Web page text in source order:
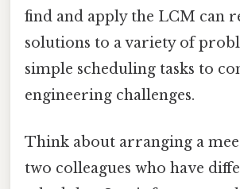
find and apply the LCM can
solutions to a variety of
simple scheduling tasks to
engineering challenges.
Think about arranging a
two colleagues who have